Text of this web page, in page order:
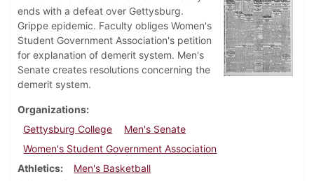
ends with a defeat over Gettysburg.
Grippe epidemic. Faculty obliges Women's
Student Government Association's petition
for explanation of demerit system. Men's
Senate creates resolutions concerning the
demerit system.
Organizations
Gettysburg College
Men's Senate
Women's Student Government Association
Athletics
Men's Basketball